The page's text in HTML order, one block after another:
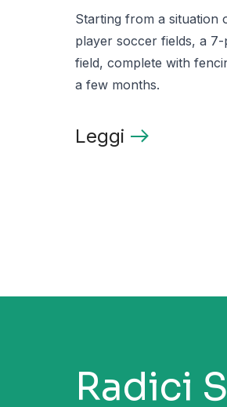
Starting from a situation
player soccer fields, a
field, complete with
a few months.
Leggi
Radici